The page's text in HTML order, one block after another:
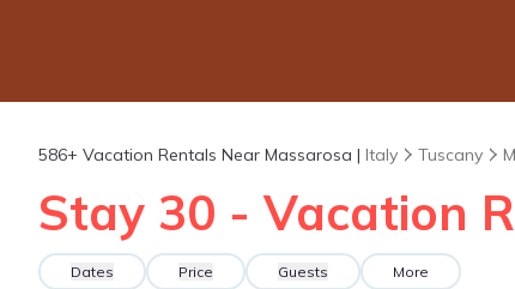
586+ Vacation Rentals Near Massarosa | Italy Tuscany
Stay 30 - Vacation
Dates Price Guests More